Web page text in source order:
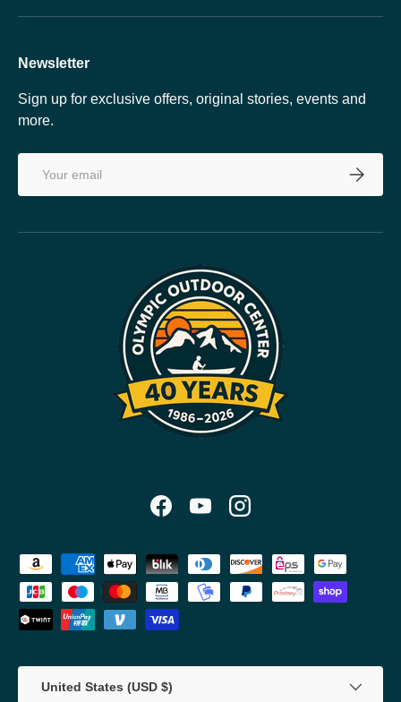
Newsletter
Sign up for exclusive offers, original stories, events and
more.
FacebookYouTubeInstagram
Payment methods accepted
United States (USD $)